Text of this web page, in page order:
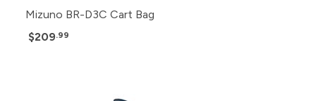
Mizuno BR-D3C Cart Bag
$209.99